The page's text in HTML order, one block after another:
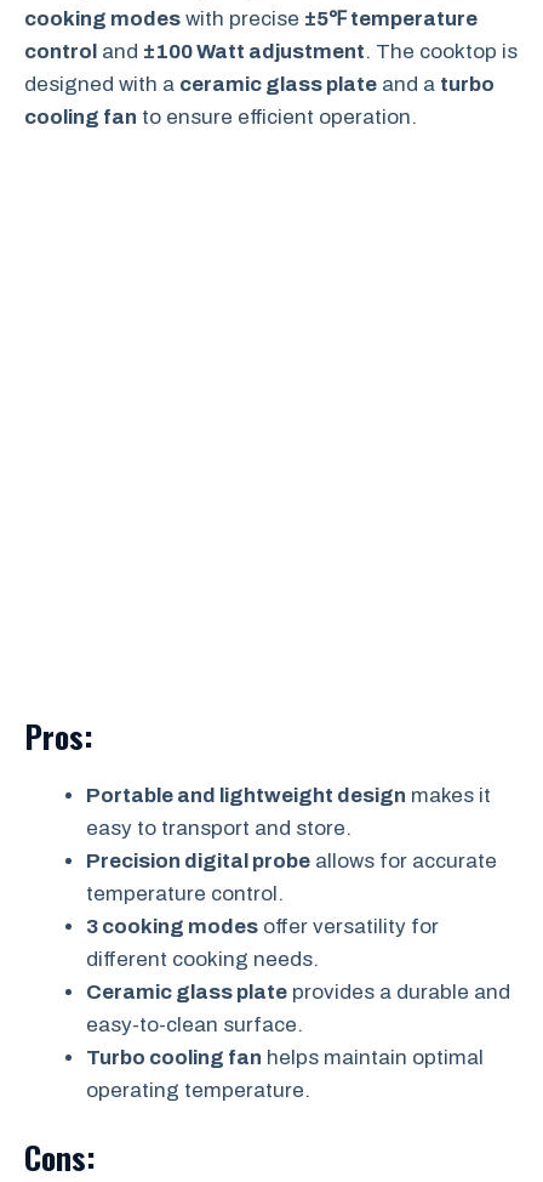
cooking modes with precise ±5℉ temperature
control and ±100 Watt adjustment. The cooktop is
designed with a ceramic glass plate and a turbo
cooling fan to ensure efficient operation.
Pros:
Portable and lightweight design makes it
easy to transport and store.
Precision digital probe allows for accurate
temperature control.
3 cooking modes offer versatility for
different cooking needs.
Ceramic glass plate provides a durable and
easy-to-clean surface.
Turbo cooling fan helps maintain optimal
operating temperature.
Cons: